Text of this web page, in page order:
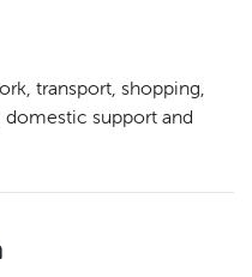
transport, shopping,
support and